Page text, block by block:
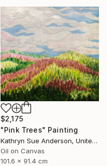
$2,175
"Pink Trees" Painting
Kathryn Sue Anderson, United States
Oil on Canvas
101.6 x 91.4 cm